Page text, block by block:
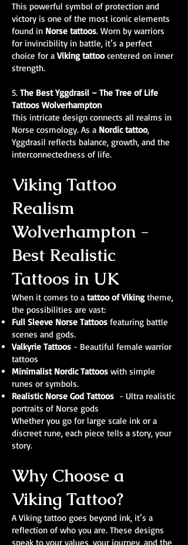
This powerful symbol of protection and
victory is one of the most iconic elements
found in Norse tattoos. Worn by warriors
for invincibility in battle, it’s a perfect
choice for aViking tattoocentered on inner
strength.
5. The Best Yggdrasil – The Tree of Life
Tattoos Wolverhampton
This intricate design connects all realms in
Norse cosmology. As a Nordic tattoo,
Yggdrasil reflects balance, growth, and the
interconnectedness of life.
Viking Tattoo
Realism
Wolverhampton -
Best Realistic
Tattoos in UK
When it comes to a tattoo of Vikingtheme,
the possibilities are vast:
Full Sleeve Norse Tattoos featuring battle
scenes and gods.
Valkyrie Tattoos - Beautiful female warrior
tattoos
Minimalist Nordic Tattoos with simple
runes or symbols.
Realistic Norse God Tattoos - Ultra realistic
portraits of Norse gods
Whether you go for large scale ink or a
discreet rune, each piece tells a story, your
story.
Why Choose a
Viking Tattoo?
A Viking tattoo goes beyond ink, it’s a
reflection of who you are. These designs
speak to your values, your journey, and the